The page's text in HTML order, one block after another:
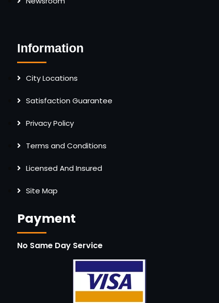
Information
City Locations
Satisfaction Guarantee
Privacy Policy
Terms and Conditions
Licensed And Insured
Site Map
Payment
No Same Day Service